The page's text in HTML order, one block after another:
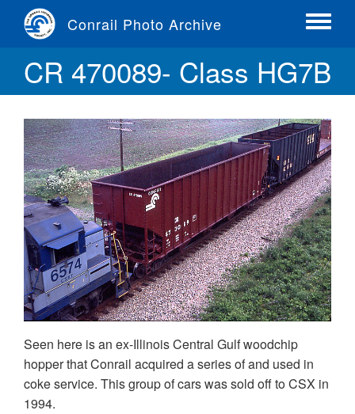
content
Conrail Photo Archive
Toggle
CR 470089- Class HG7B
Seen here is an ex-Illinois Central Gulf woodchip
hopper that Conrail acquired a series of and used in
coke service. This group of cars was sold off to CSX in
1994.